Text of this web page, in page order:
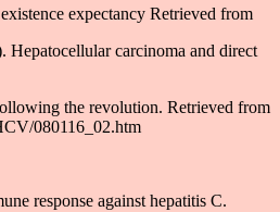
Hepatocellular carcinoma and direct
the revolution. Retrieved from
080116_02.htm
response against hepatitis C.